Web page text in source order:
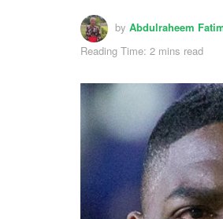
by Abdulraheem
Reading Time: 2 mins read